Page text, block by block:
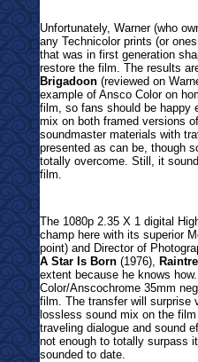
Unfortunately, Warner (who
any Technicolor prints (or
that was in first generation
restore the film. The results
Brigadoon (reviewed on
example of Ansco Color on
film, so fans should be happy
mix on both framed versions
soundmaster materials with
presented as can be, though
totally overcome. Still, it
film.
The 1080p 2.35 X 1 digital
champ here with its superior
point) and Director of
A Star Is Born (1976),
extent because he knows
Color/Anscochrome 35mm
film. The transfer will surprise
lossless sound mix on the
traveling dialogue and sound
not enough to totally surpass
sounded to date.